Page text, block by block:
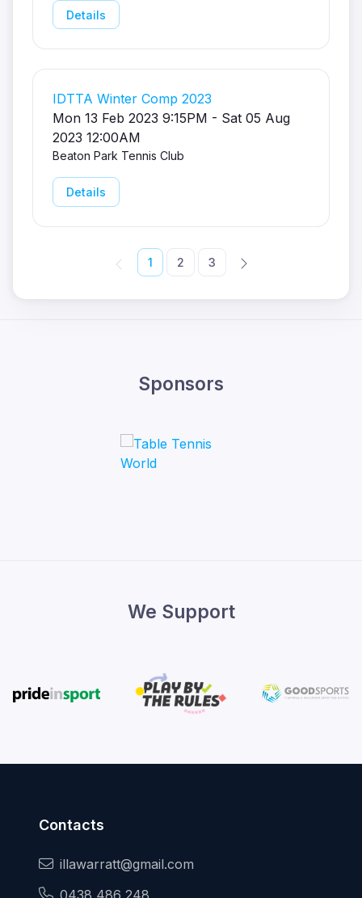
Details
IDTTA Winter Comp 2023
Mon 13 Feb 2023 9:15PM - Sat 05 Aug
2023 12:00AM
Beaton Park Tennis Club
Details
1 2 3
Sponsors
We Support
Contacts
illawarratt@gmail.com
0438 486 248